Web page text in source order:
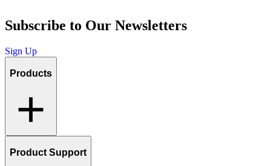
Subscribe to Our Newsletters
Sign Up
Products
Product Support